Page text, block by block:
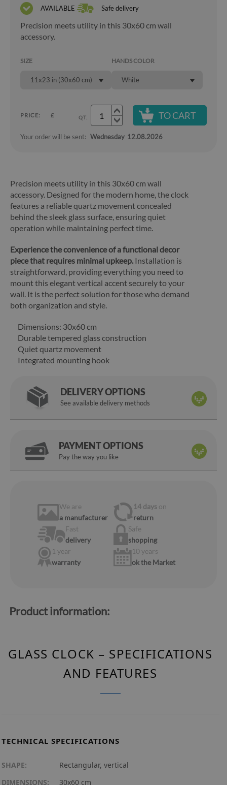
AVAILABLE Safe delivery
Precision meets utility in this 30x60 cm wall
accessory.
SIZE
11x23 in (30x60 cm)
HANDS COLOR
White
PRICE: £ QT. TO CART
Your order will be sent: Wednesday 12.08.2026
Precision meets utility in this 30x60 cm wall
accessory. Designed for the modern home, the clock
features a reliable quartz movement concealed
behind the sleek glass surface, ensuring quiet
operation while maintaining perfect time.
Experience the convenience of a functional decor
piece that requires minimal upkeep.Installation is
straightforward, providing everything you need to
mount this elegant vertical accent securely to your
wall. It is the perfect solution for those who demand
both organization and style.
Dimensions: 30x60 cm
Durable tempered glass construction
Quiet quartz movement
Integrated mounting hook
DELIVERY OPTIONS
See available delivery methods
PAYMENT OPTIONS
Pay the way you like
We are
a manufacturer
14 days on
return
Fast
delivery
Safe
shopping
1 year
warranty
10 years
ok the Market
Product information:
GLASS CLOCK – SPECIFICATIONS
AND FEATURES
TECHNICAL SPECIFICATIONS
SHAPE:
Rectangular, vertical
DIMENSIONS:
30x60 cm